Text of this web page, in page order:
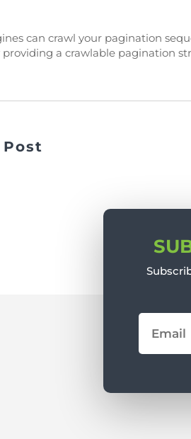
can crawl your pagination
a crawlable pagination